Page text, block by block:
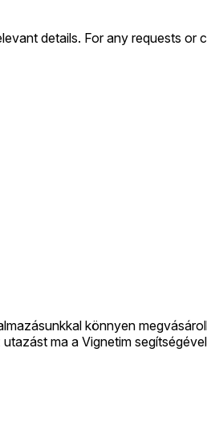
details. For any requests or
könnyen
ma a Vignetim